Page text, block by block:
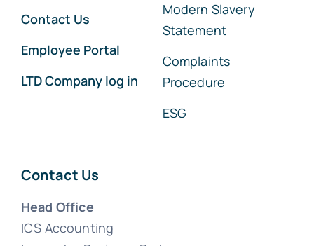
Contact Us
Employee Portal
LTD Company log in
Modern Slavery
Statement
Complaints
Procedure
ESG
Contact Us
Head Office
ICS Accounting